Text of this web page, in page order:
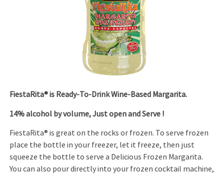
FiestaRita® is Ready-To-Drink Wine-Based Margarita.
14% alcohol by volume, Just open and Serve !
FiestaRita® is great on the rocks or frozen. To serve frozen
place the bottle in your freezer, let it freeze, then just
squeeze the bottle to serve a Delicious Frozen Margarita.
You can also pour directly into your frozen cocktail machine,